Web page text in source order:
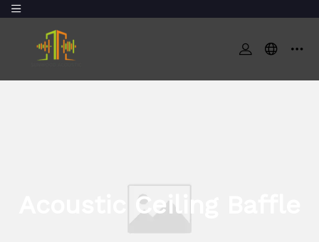
Acoustic Ceiling Baffle